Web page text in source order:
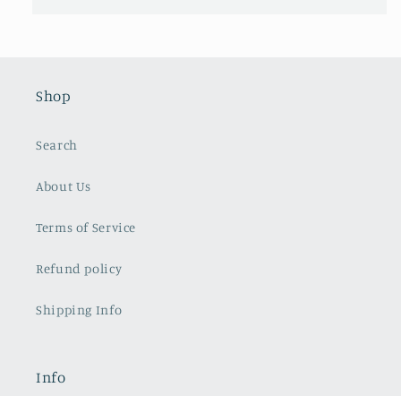
Shop
Search
About Us
Terms of Service
Refund policy
Shipping Info
Info